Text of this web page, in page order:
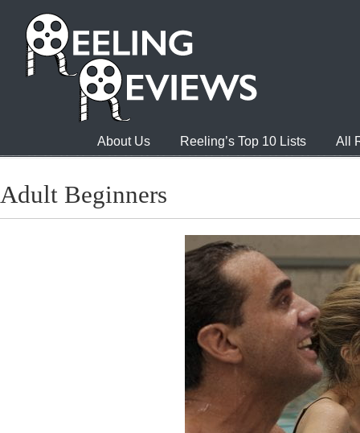
About Us Reeling’s Top 10 Lists All
Adult Beginners